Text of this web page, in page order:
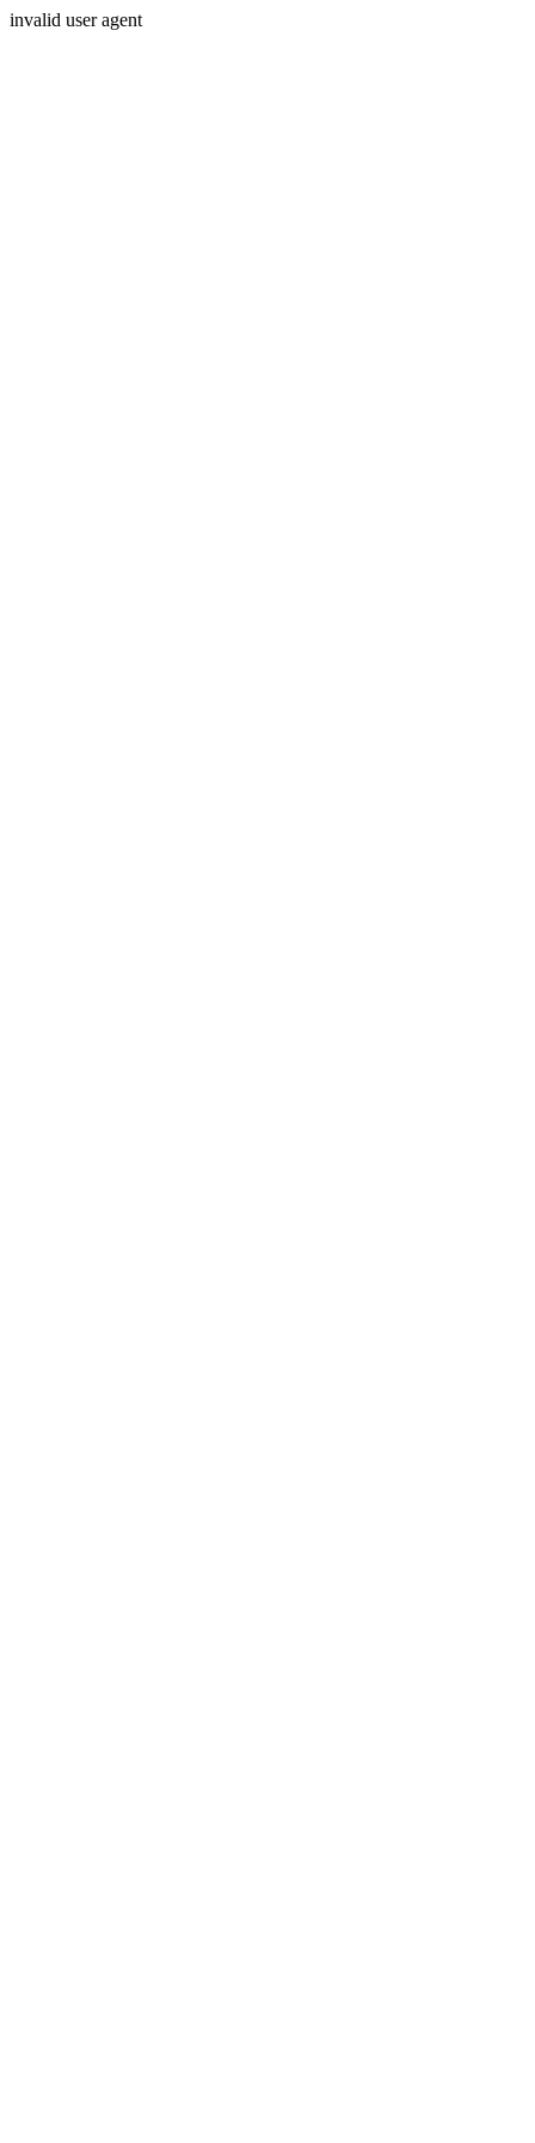
invalid user agent